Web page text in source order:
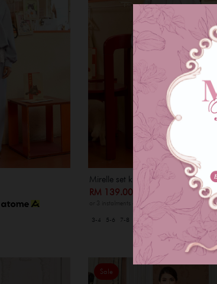
Mirelle set kids in blue
RM 139.00
RM 179.00
or 3 instalments ofRM 46.33with
3-4 5-6 7-8 9-10 11-12
Sale